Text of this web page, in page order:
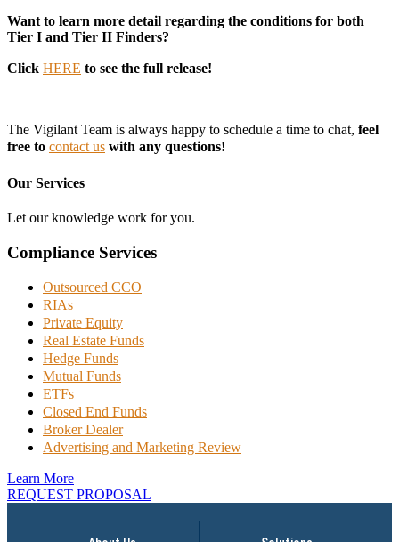
Want to learn more detail regarding the conditions for both
Tier I and Tier II Finders?
Click HERE to see the full release!
The Vigilant Team is always happy to schedule a time to chat, feel
free to contact us with any questions!
Our Services
Let our knowledge work for you.
Compliance Services
Outsourced CCO
RIAs
Private Equity
Real Estate Funds
Hedge Funds
Mutual Funds
ETFs
Closed End Funds
Broker Dealer
Advertising and Marketing Review
Learn More
REQUEST PROPOSAL